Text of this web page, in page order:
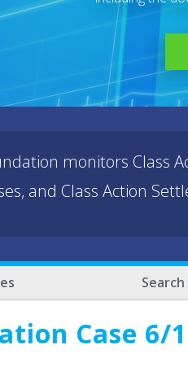
monitors Class
and Class Action
Search
Case 6/